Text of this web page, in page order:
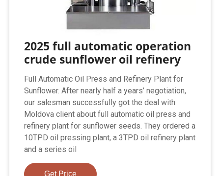
2025 full automatic operation
crude sunflower oil refinery
Full Automatic Oil Press and Refinery Plant for
Sunflower. After nearly half a years’ negotiation,
our salesman successfully got the deal with
Moldova client about full automatic oil press and
refinery plant for sunflower seeds. They ordered a
10TPD oil pressing plant, a 3TPD oil refinery plant
and a series oil
Get Price